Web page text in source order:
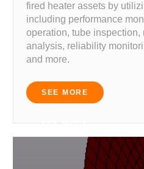
fired heater assets by
including performance
operation, tube inspection,
analysis, reliability
and more.
SEE MORE